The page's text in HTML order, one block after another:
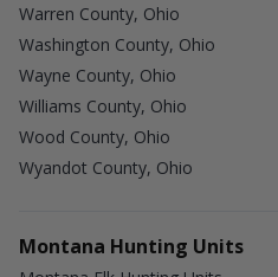
Warren County, Ohio
Washington County, Ohio
Wayne County, Ohio
Williams County, Ohio
Wood County, Ohio
Wyandot County, Ohio
Montana Hunting Units